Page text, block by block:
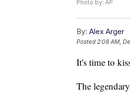
Photo by: AP
By: Alex Arger
Posted2:08 AM,
It's time to
The